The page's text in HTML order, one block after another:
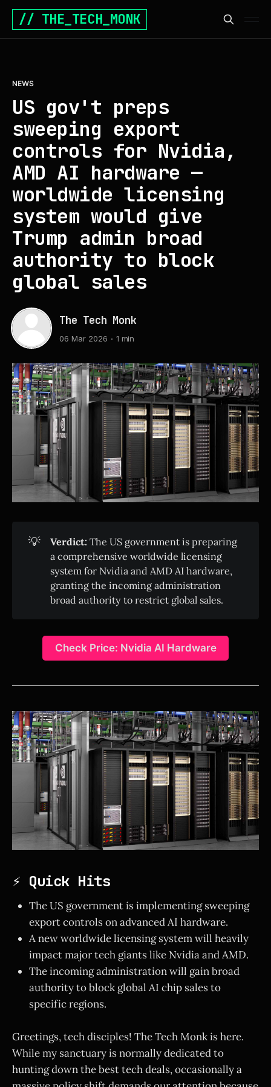
// THE_TECH_MONK
NEWS
US gov't preps
sweeping export
controls for Nvidia,
AMD AI hardware —
worldwide licensing
system would give
Trump admin broad
authority to block
global sales
The Tech Monk
06 Mar 2026 1 min
💡 Verdict: The US government is preparing
a comprehensive worldwide licensing
system for Nvidia and AMD AI hardware,
granting the incoming administration
broad authority to restrict global sales.
Check Price: Nvidia AI Hardware
⚡ Quick Hits
The US government is implementing sweeping
export controls on advanced AI hardware.
A new worldwide licensing system will heavily
impact major tech giants like Nvidia and AMD.
The incoming administration will gain broad
authority to block global AI chip sales to
specific regions.
Greetings, tech disciples! The Tech Monk is here.
While my sanctuary is normally dedicated to
hunting down the best tech deals, occasionally a